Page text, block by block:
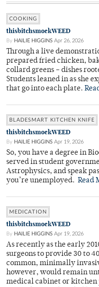
COOKING
thisbitchsmoekWEED
By HAILIE HIGGINS Apr 26, 2026
Through a live
prepared fried chicken,
collard greens – dishes
Students leaned in as she
that go into each plate.
BLADESMART KITCHEN KNIFE
thisbitchsmoekWEED
By HAILIE HIGGINS Apr 19, 2026
So, you have a degree in
served in student
Astrophysics, and speak
you’re unemployed. Read
MEDICATION
thisbitchsmoekWEED
By HAILIE HIGGINS Apr 19, 2026
As recently as the early
surgeons to provide 30 to
common, minimally
however, would remain
medical cabinet or kitchen